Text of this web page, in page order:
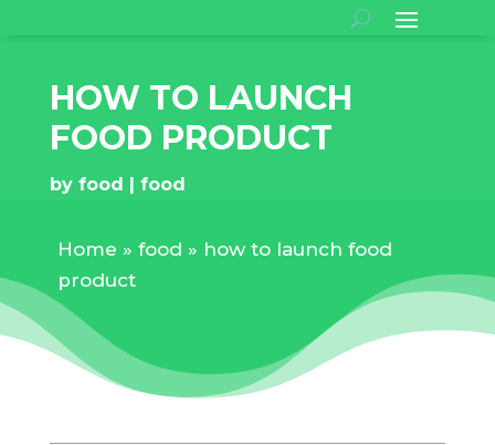
HOW TO LAUNCH
FOOD PRODUCT
by food food
Home » food » how to launch food
product